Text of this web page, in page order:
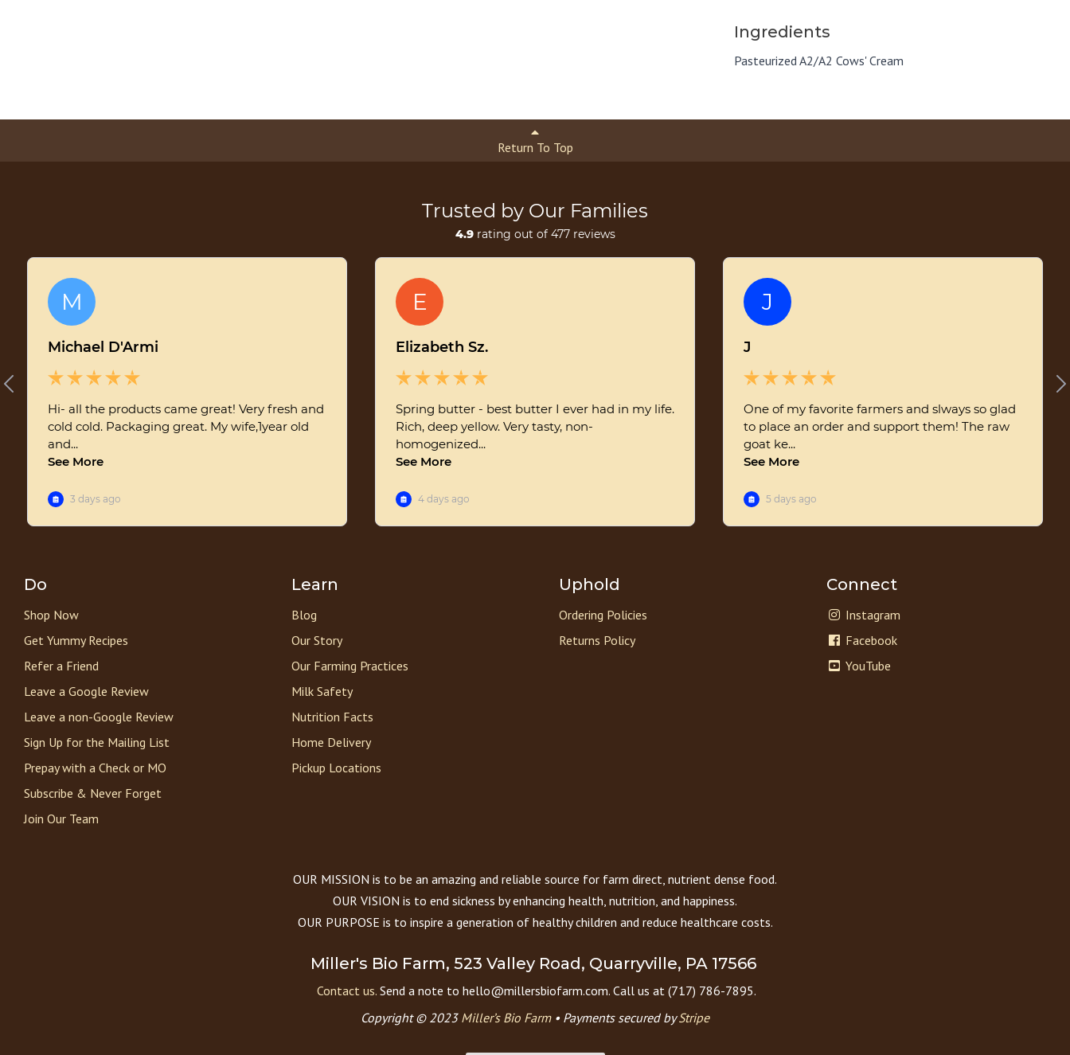
Ingredients
Pasteurized A2/A2 Cows' Cream
Return To Top
Do
Shop Now
Get Yummy Recipes
Refer a Friend
Leave a Google Review
Leave a non-Google Review
Sign Up for the Mailing List
Prepay with a Check or MO
Subscribe & Never Forget
Join Our Team
Learn
Blog
Our Story
Our Farming Practices
Milk Safety
Nutrition Facts
Home Delivery
Pickup Locations
Uphold
Ordering Policies
Returns Policy
Connect
Instagram
Facebook
YouTube
OUR MISSION is to be an amazing and reliable source for farm direct, nutrient dense food.
OUR VISION is to end sickness by enhancing health, nutrition, and happiness.
OUR PURPOSE is to inspire a generation of healthy children and reduce healthcare costs.
Miller's Bio Farm, 523 Valley Road, Quarryville, PA 17566
Contact us. Send a note to hello@millersbiofarm.com. Call us at (717) 786-7895.
Copyright © 2023 Miller’s Bio Farm• Payments secured byStripe